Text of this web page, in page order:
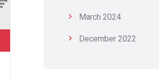
March 2024
December 2022